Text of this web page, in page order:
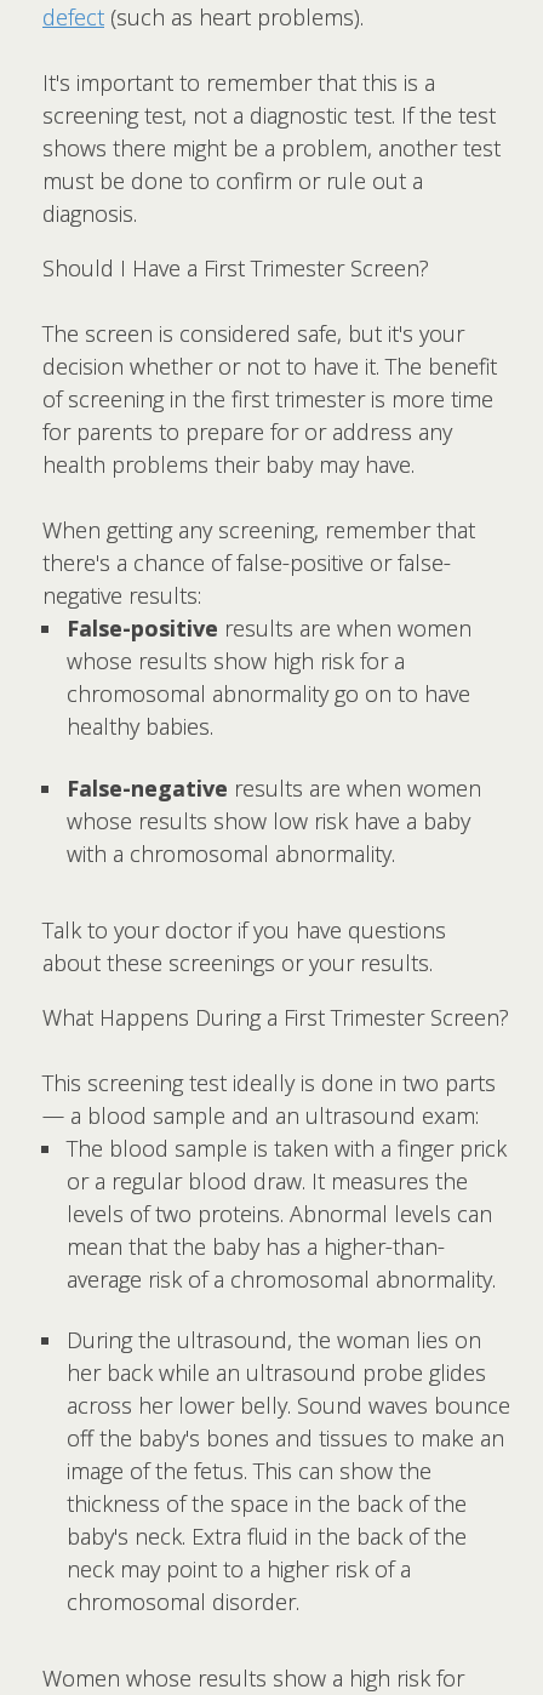
defect (such as heart problems).
It's important to remember that this is a
screening test, not a diagnostic test. If the test
shows there might be a problem, another test
must be done to confirm or rule out a
diagnosis.
Should I Have a First Trimester Screen?
The screen is considered safe, but it's your
decision whether or not to have it. The benefit
of screening in the first trimester is more time
for parents to prepare for or address any
health problems their baby may have.
When getting any screening, remember that
there's a chance of false-positive or false-
negative results:
False-positive results are when women
whose results show high risk for a
chromosomal abnormality go on to have
healthy babies.
False-negative results are when women
whose results show low risk have a baby
with a chromosomal abnormality.
Talk to your doctor if you have questions
about these screenings or your results.
What Happens During a First Trimester Screen?
This screening test ideally is done in two parts
— a blood sample and an ultrasound exam:
The blood sample is taken with a finger prick
or a regular blood draw. It measures the
levels of two proteins. Abnormal levels can
mean that the baby has a higher-than-
average risk of a chromosomal abnormality.
During the ultrasound, the woman lies on
her back while an ultrasound probe glides
across her lower belly. Sound waves bounce
off the baby's bones and tissues to make an
image of the fetus. This can show the
thickness of the space in the back of the
baby's neck. Extra fluid in the back of the
neck may point to a higher risk of a
chromosomal disorder.
Women whose results show a high risk for